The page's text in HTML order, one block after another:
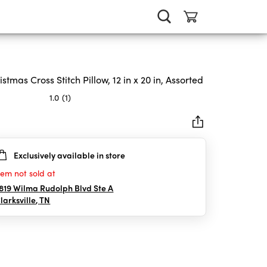
Cross Stitch Pillow, 12 in x 20 in, Assorted
1.0 (1)
Exclusively available in store
not sold at
Wilma Rudolph Blvd Ste A
,TN